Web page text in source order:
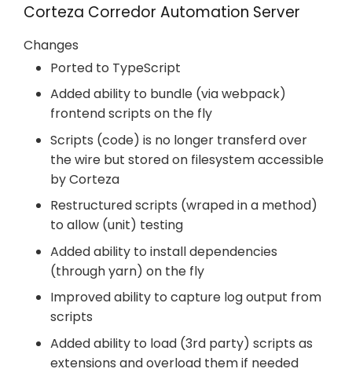
Corteza Corredor Automation Server
Changes
Ported to TypeScript
Added ability to bundle (via webpack)
frontend scripts on the fly
Scripts (code) is no longer transferd over
the wire but stored on filesystem accessible
by Corteza
Restructured scripts (wraped in a method)
to allow (unit) testing
Added ability to install dependencies
(through yarn) on the fly
Improved ability to capture log output from
scripts
Added ability to load (3rd party) scripts as
extensions and overload them if needed